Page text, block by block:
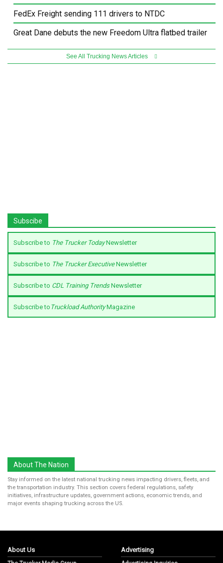
FedEx Freight sending 111 drivers to NTDC
Great Dane debuts the new Freedom Ultra flatbed trailer
See All Trucking News Articles
Subscibe
Subscribe to The Trucker TodayNewsletter
Subscribe to The Trucker ExecutiveNewsletter
Subscribe to CDL Training TrendsNewsletter
Subscribe to Truckload AuthorityMagazine
About The Nation
Stay informed on the latest national trucking news impacting drivers, fleets, and
the transportation industry. This section covers federal regulations, safety
initiatives, infrastructure updates, government actions, economic trends, and
major events shaping trucking across the US.
About Us Advertising